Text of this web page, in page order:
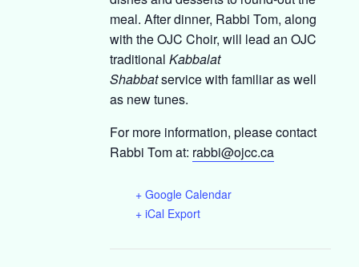
meal. After dinner, Rabbi Tom, along
with the OJC Choir, will lead an OJC
traditional Kabbalat
Shabbatservice with familiar as well
as new tunes.
For more information, please contact
Rabbi Tom at: rabbi@ojcc.ca
+ Google Calendar
+ iCal Export